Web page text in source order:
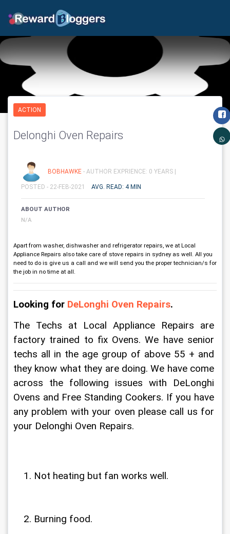
ACTION
Delonghi Oven Repairs
BOBHAWKE - AUTHOR EXPRIENCE: 0 YEARS |
POSTED - 22-FEB-2021 AVG. READ: 4 MIN
ABOUT AUTHOR
N/A
Apart from washer, dishwasher and refrigerator repairs, we at Local
Appliance Repairs also take care of stove repairs in sydney as well. All you
need to do is give us a call and we will send you the proper technician/s for
the job in no time at all.
Looking for DeLonghi Oven Repairs.
The Techs at Local Appliance Repairs are
factory trained to fix Ovens. We have senior
techs all in the age group of above 55 + and
they know what they are doing. We have come
across the following issues with DeLonghi
Ovens and Free Standing Cookers. If you have
any problem with your oven please call us for
your Delonghi Oven Repairs.
Not heating but fan works well.
Burning food.